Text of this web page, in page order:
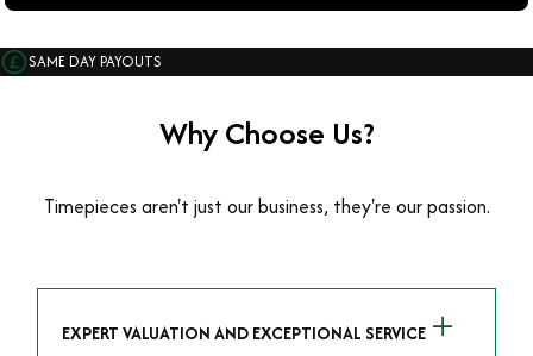
SAME DAY PAYOUTS
Why Choose Us?
Timepieces aren't just our business, they're our passion.
EXPERT VALUATION AND EXCEPTIONAL SERVICE